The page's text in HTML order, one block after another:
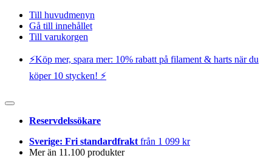
Till huvudmenyn
Gå till innehållet
Till varukorgen
⚡️Köp mer, spara mer: 10% rabatt på filament & harts när du
köper 10 stycken! ⚡️
Reservdelssökare
Sverige: Fri standardfrakt från 1 099 kr
Mer än 11.100 produkter